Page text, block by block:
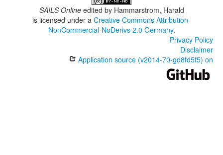
SAILS Onlineedited by Hammarstrom, Harald
is licensed under a Creative Commons Attribution-
NonCommercial-NoDerivs 2.0 Germany.
Privacy Policy
Disclaimer
Application source (v2014-70-gd8fd5f5) on